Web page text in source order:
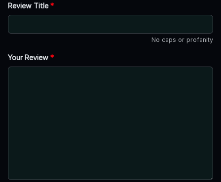
Review Title*
No caps or profanity
Your Review *